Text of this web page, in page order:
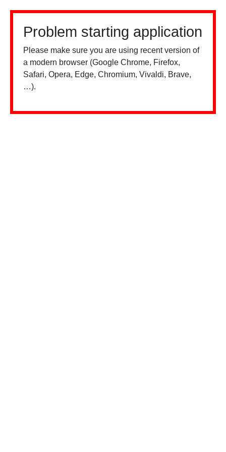
Problem starting application
Please make sure you are using recent version of
a modern browser (Google Chrome, Firefox,
Safari, Opera, Edge, Chromium, Vivaldi, Brave,
…).